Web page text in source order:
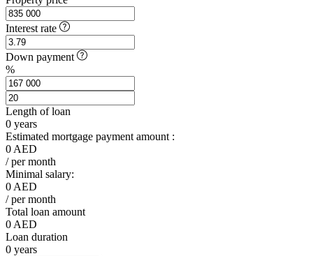
Interest rate
Down payment
%
Length of loan
0 years
Estimated mortgage payment amount :
0 AED
/ per month
Minimal salary:
0 AED
/ per month
Total loan amount
0 AED
Loan duration
0 years